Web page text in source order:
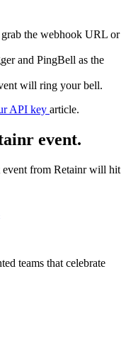
the webhook URL or
and PingBell as the
will ring your bell.
API key article.
event.
event from Retainr will hit
teams that celebrate